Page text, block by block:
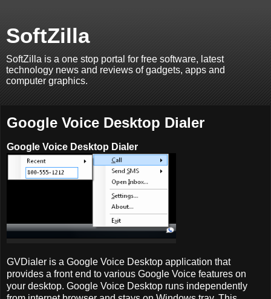
SoftZilla
SoftZilla is a one stop portal for free software, latest
technology news and reviews of gadgets, apps and
computer graphics.
Google Voice Desktop Dialer
Google Voice Desktop Dialer
GVDialer is a Google Voice Desktop application that
provides a front end to various Google Voice features on
your desktop. Google Voice Desktop runs independently